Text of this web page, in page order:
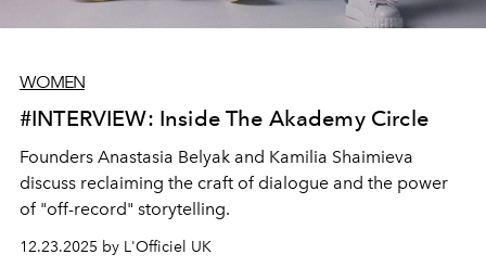
WOMEN
#INTERVIEW: Inside The Akademy Circle
Founders Anastasia Belyak and Kamilia Shaimieva
discuss reclaiming the craft of dialogue and the power
of "off-record" storytelling.
12.23.2025 by L'Officiel UK